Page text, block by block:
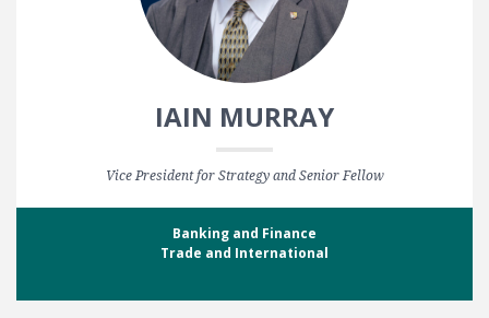
IAIN MURRAY
Vice President for Strategy and Senior Fellow
Banking and Finance
Trade and International